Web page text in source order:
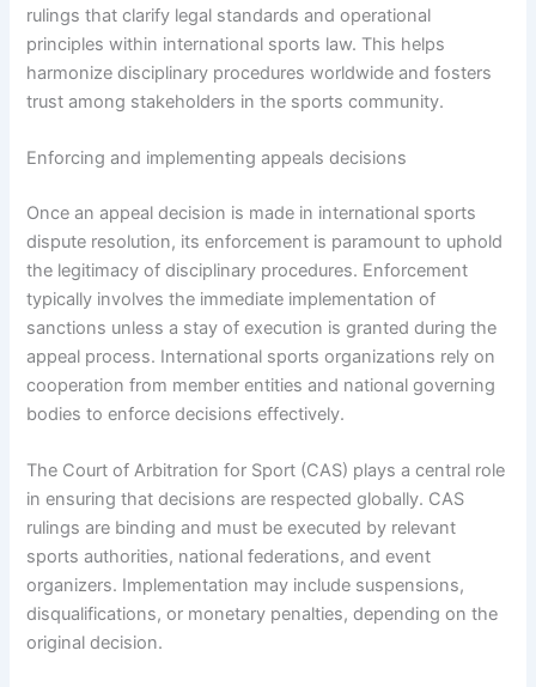
rulings that clarify legal standards and operational
principles within international sports law. This helps
harmonize disciplinary procedures worldwide and fosters
trust among stakeholders in the sports community.
Enforcing and implementing appeals decisions
Once an appeal decision is made in international sports
dispute resolution, its enforcement is paramount to uphold
the legitimacy of disciplinary procedures. Enforcement
typically involves the immediate implementation of
sanctions unless a stay of execution is granted during the
appeal process. International sports organizations rely on
cooperation from member entities and national governing
bodies to enforce decisions effectively.
The Court of Arbitration for Sport (CAS) plays a central role
in ensuring that decisions are respected globally. CAS
rulings are binding and must be executed by relevant
sports authorities, national federations, and event
organizers. Implementation may include suspensions,
disqualifications, or monetary penalties, depending on the
original decision.